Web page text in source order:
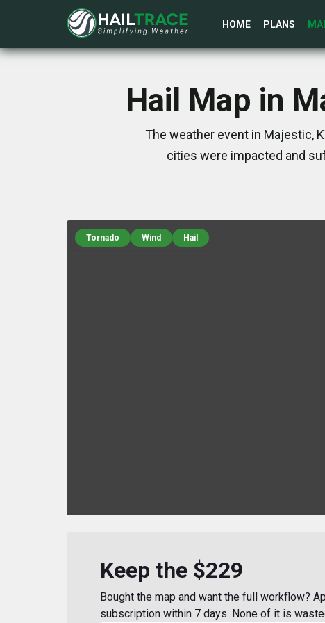
HOME PLANS
Hail Map in
The weather event in Majestic,
cities were impacted and
Tornado Wind Hail
Keep the $229
Bought the map and want the full workflow?
subscription within 7 days. None of it is